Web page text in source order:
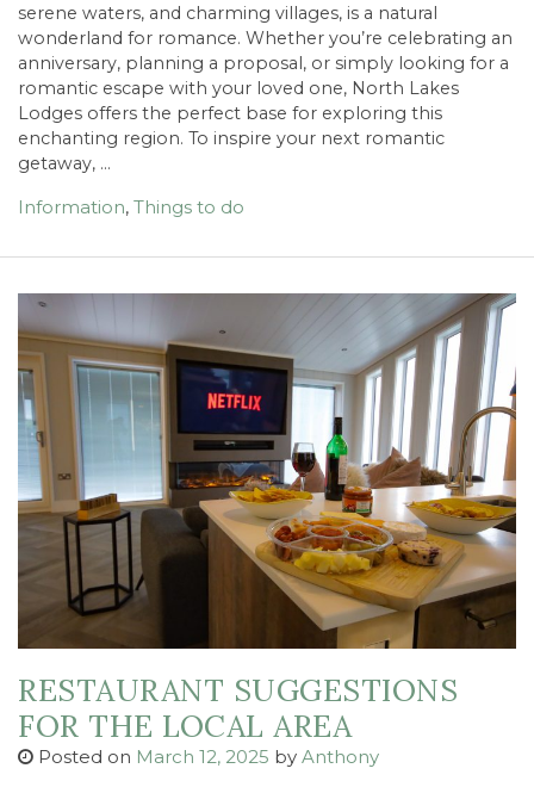
serene waters, and charming villages, is a natural
wonderland for romance. Whether you’re celebrating an
anniversary, planning a proposal, or simply looking for a
romantic escape with your loved one, North Lakes
Lodges offers the perfect base for exploring this
enchanting region. To inspire your next romantic
getaway, …
Information, Things to do
RESTAURANT SUGGESTIONS
FOR THE LOCAL AREA
Posted on March 12, 2025 by Anthony